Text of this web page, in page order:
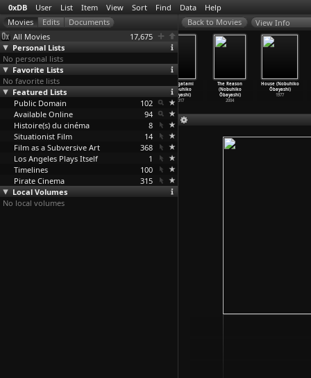
0xDB User List Item View Sort Find Data Help
All Movies
17,675
Personal Lists
No personal lists
Favorite Lists
No favorite lists
Featured Lists
Public Domain
102
Available Online
94
Histoire(s) du cinéma
8
Situationist Film
14
Film as a Subversive Art
368
Los Angeles Plays Itself
1
Timelines
100
Pirate Cinema
315
Local Volumes
No local volumes
View Info
Walk Cheerfully
(Yasujirô Ozu)
1930
(Yasujirô Ozu)
Hanagatami
(Nobuhiko
Ôbayashi)
2017
The Reason
(Nobuhiko
Ôbayashi)
2004
House (Nobuhiko
Ôbayashi)
1977